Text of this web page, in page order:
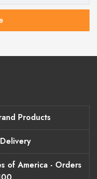
Products
of America - Orders